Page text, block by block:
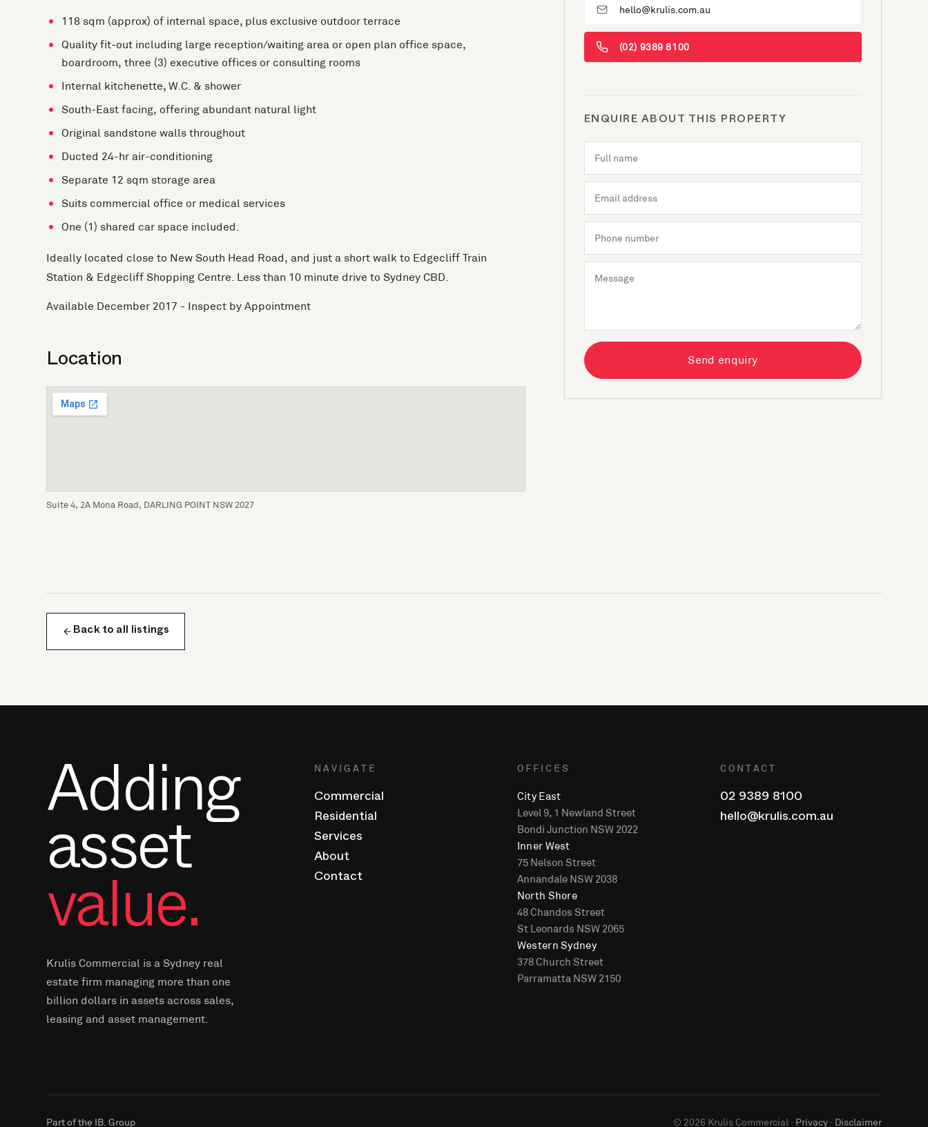
118 sqm (approx) of internal space, plus exclusive outdoor terrace
Quality fit-out including large reception/waiting area or open plan office space,
boardroom, three (3) executive offices or consulting rooms
Internal kitchenette, W.C. & shower
South-East facing, offering abundant natural light
Original sandstone walls throughout
Ducted 24-hr air-conditioning
Separate 12 sqm storage area
Suits commercial office or medical services
One (1) shared car space included.
Ideally located close to New South Head Road, and just a short walk to Edgecliff Train
Station & Edgecliff Shopping Centre. Less than 10 minute drive to Sydney CBD.
Available December 2017 - Inspect by Appointment
Location
Suite 4, 2A Mona Road, DARLING POINT NSW 2027
hello@krulis.com.au
(02) 9389 8100
ENQUIRE ABOUT THIS PROPERTY
Send enquiry
Back to all listings
Adding
asset
value.
Krulis Commercial is a Sydney real
estate firm managing more than one
billion dollars in assets across sales,
leasing and asset management.
NAVIGATE
Commercial
Residential
Services
About
Contact
OFFICES
City East
Level 9, 1 Newland Street
Bondi Junction NSW 2022
Inner West
75 Nelson Street
Annandale NSW 2038
North Shore
48 Chandos Street
St Leonards NSW 2065
Western Sydney
378 Church Street
Parramatta NSW 2150
CONTACT
02 9389 8100
hello@krulis.com.au
Part of the IB. Group © 2026 Krulis Commercial · Privacy· Disclaimer